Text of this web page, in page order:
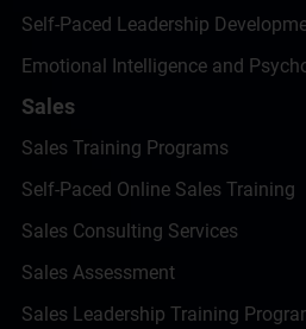
Self-Paced Leadership
Emotional Intelligence and
Sales
Sales Training Programs
Self-Paced Online Sales Training
Sales Consulting Services
Sales Assessment
Sales Leadership Training